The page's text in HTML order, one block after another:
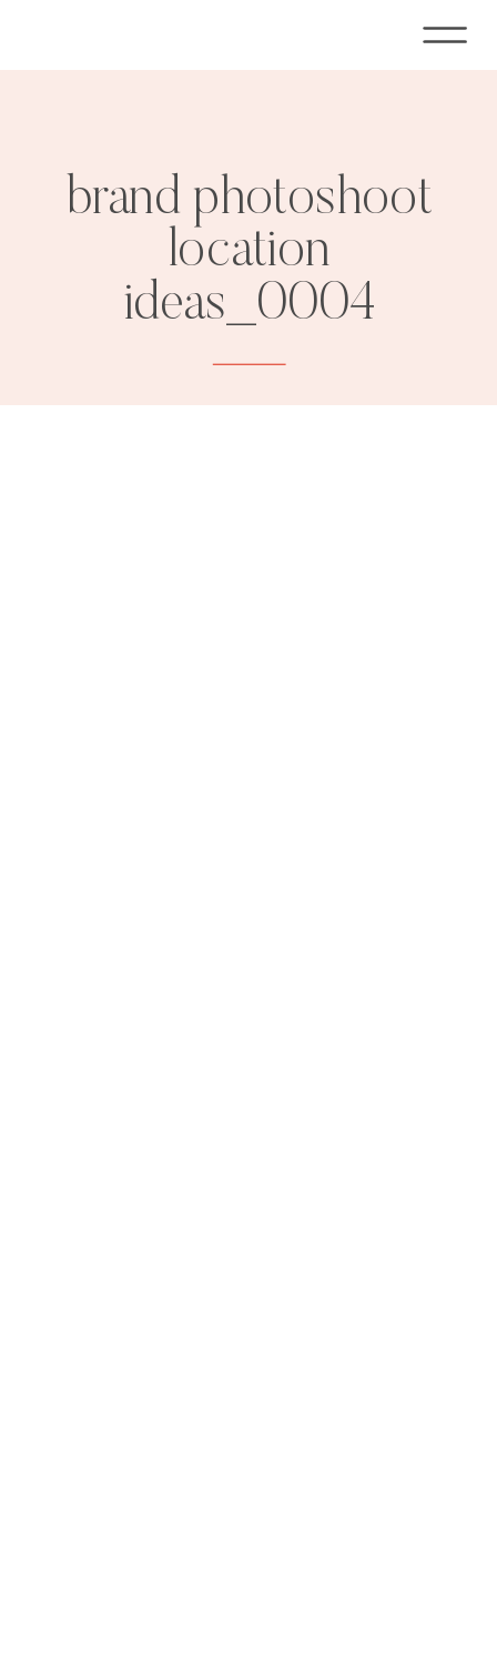
brand photoshoot
location
ideas_0004